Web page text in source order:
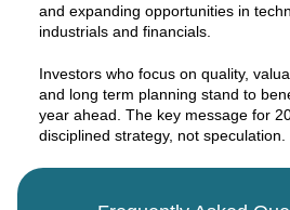
and expanding opportunities in
industrials and financials.
Investors who focus on quality,
and long term planning stand to
year ahead. The key message for
disciplined strategy, not speculation.